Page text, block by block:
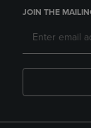
JOIN THE